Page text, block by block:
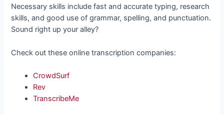
Necessary skills include fast and accurate typing, research
skills, and good use of grammar, spelling, and punctuation.
Sound right up your alley?
Check out these online transcription companies:
CrowdSurf
Rev
TranscribeMe